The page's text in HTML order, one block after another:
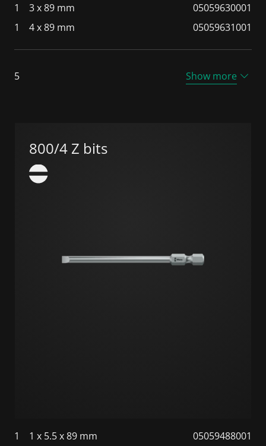
1 3 x 89 mm
05059630001
1
4 x 89 mm 05059631001
5 Show more
800/4 Z bits
1 1 x 5.5 x 89 mm 05059488001